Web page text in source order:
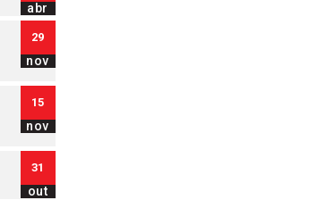
abr
29
nov
15
nov
31
out